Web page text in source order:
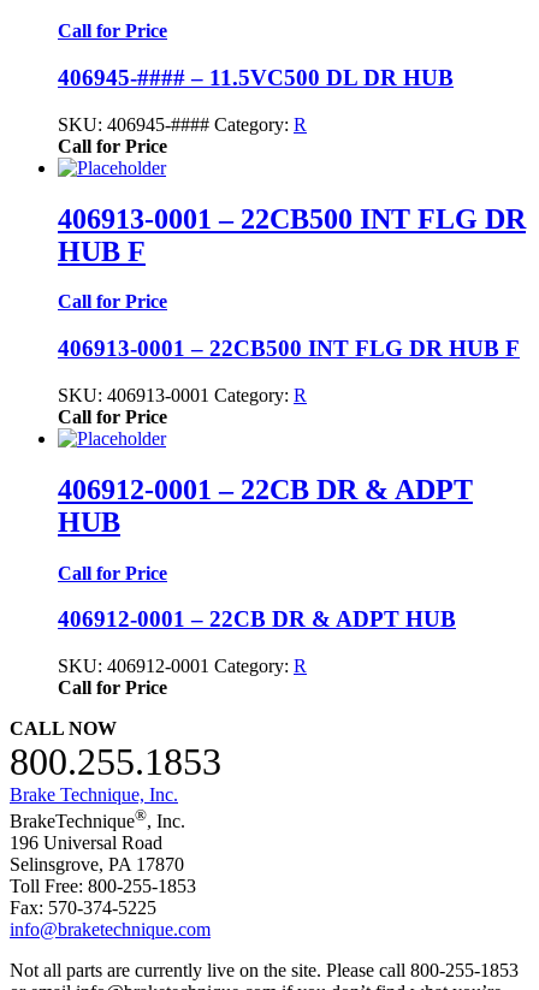
Call for Price
406945-#### – 11.5VC500 DL DR HUB
SKU: 406945-#### Category: R
Call for Price
406913-0001 – 22CB500 INT FLG DR
HUB F
Call for Price
406913-0001 – 22CB500 INT FLG DR HUB F
SKU: 406913-0001 Category: R
Call for Price
406912-0001 – 22CB DR & ADPT
HUB
Call for Price
406912-0001 – 22CB DR & ADPT HUB
SKU: 406912-0001 Category: R
Call for Price
CALL NOW
800.255.1853
Brake Technique, Inc.
BrakeTechnique®, Inc.
196 Universal Road
Selinsgrove, PA 17870
Toll Free: 800-255-1853
Fax: 570-374-5225
info@braketechnique.com
Not all parts are currently live on the site. Please call 800-255-1853